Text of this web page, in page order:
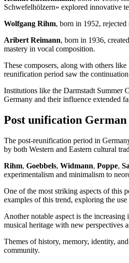
Schwefelhölzern» explored innovative
Wolfgang Rihm, born in 1952,
Aribert Reimann, born in 1936,
mastery in vocal composition.
These composers, along with others
reunification period saw the
Institutions like the Darmstadt Summer
Germany and their influence extended
Post unification German
The post-reunification period in
by both Western and Eastern cultural
Rihm, Goebbels, Widmann, Poppe,
experimentalism and minimalism to
One of the most striking aspects of this
examples of this trend, exploring the
Another notable aspect is the
musical heritage with new perspectives
Themes of history, memory, identity,
community.